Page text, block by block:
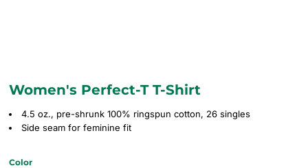
Women's Perfect-T T-Shirt
4.5 oz., pre-shrunk 100% ringspun cotton, 26 singles
Side seam for feminine fit
Color